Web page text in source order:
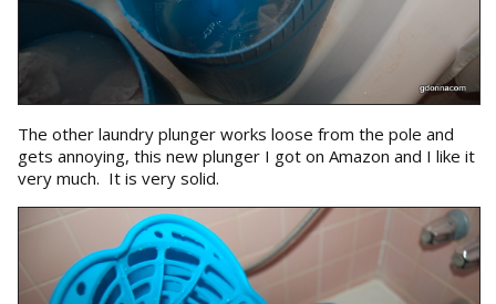
The other laundry plunger works loose from the pole and
gets annoying, this new plunger I got on Amazon and I like it
very much. It is very solid.